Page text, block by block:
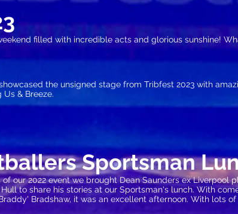
filled with incredible acts and glorious sunshine!
the unsigned stage from Tribfest 2023 with
Us & Breeze.
Sportsman
our 2022 event we brought Dean Saunders ex Liverpool
to share his stories at our Sportsman's lunch. With
' Bradshaw, it was an excellent afternoon. With lots